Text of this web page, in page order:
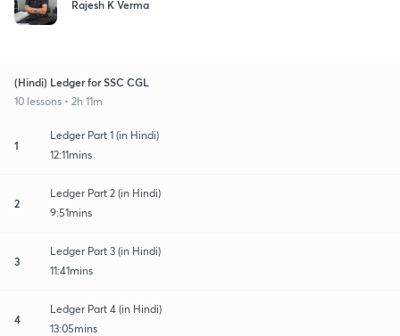
Rajesh K Verma
(Hindi) Ledger for SSC CGL
10 lessons • 2h 11m
1
Ledger Part 1 (in Hindi)
12:11mins
2
Ledger Part 2 (in Hindi)
9:51mins
3
Ledger Part 3 (in Hindi)
11:41mins
4
Ledger Part 4 (in Hindi)
13:05mins